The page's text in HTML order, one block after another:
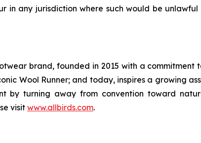
in any jurisdiction where such would be
brand, founded in 2015 with a
Wool Runner; and today, inspires a growing
by turning away from convention toward
visit www.allbirds.com.